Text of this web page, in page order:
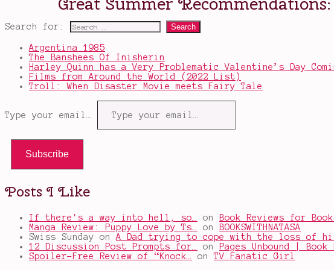
Search for:
Argentina 1985
The Banshees Of Inisherin
Harley Quinn has a Very Problematic Valentine’s Day
Films from Around the World (2022 List)
Troll: When Disaster Movie meets Fairy Tale
Type your email…
Subscribe
Posts I Like
If there's a way into hell, so… on
Book Reviews for
Manga Review: Puppy Love by Ts…
on
BOOKSWITHNATASA
Swiss Sunday on A Dad trying to cope with the loss of
12 Discussion Post Prompts for…
on
Pages Unbound |
Spoiler-Free Review of “Knock…
onTV Fanatic Girl